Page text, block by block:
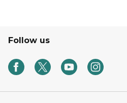
Follow us